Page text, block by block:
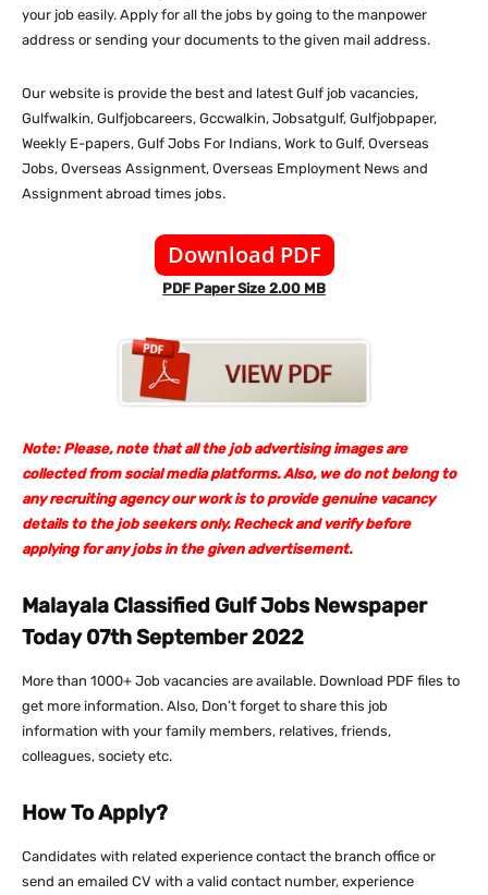
your job easily. Apply for all the jobs by going to the manpower
address or sending your documents to the given mail address.
Our website is provide the best and latest Gulf job vacancies,
Gulfwalkin, Gulfjobcareers, Gccwalkin, Jobsatgulf, Gulfjobpaper,
Weekly E-papers, Gulf Jobs For Indians, Work to Gulf, Overseas
Jobs, Overseas Assignment, Overseas Employment News and
Assignment abroad times jobs.
Download PDF
PDF Paper Size 2.00 MB
Note: Please, note that all the job advertising images are
collected from social media platforms. Also, we do not belong to
any recruiting agency our work is to provide genuine vacancy
details to the job seekers only. Recheck and verify before
applying for any jobs in the given advertisement.
Malayala Classified Gulf Jobs Newspaper
Today 07th September 2022
More than 1000+ Job vacancies are available. Download PDF files to
get more information. Also, Don’t forget to share this job
information with your family members, relatives, friends,
colleagues, society etc.
How To Apply?
Candidates with related experience contact the branch office or
send an emailed CV with a valid contact number, experience